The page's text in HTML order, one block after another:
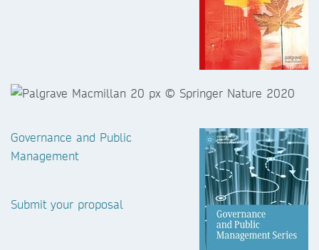
Governance and Public
Management
Submit your proposal